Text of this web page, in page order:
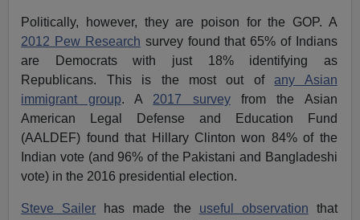
Politically, however, they are poison for the GOP. A
2012 Pew Research survey found that 65% of Indians
are Democrats with just 18% identifying as
Republicans. This is the most out ofany Asian
immigrant group. A 2017 surveyfrom the Asian
American Legal Defense and Education Fund
(AALDEF) found that Hillary Clinton won 84% of the
Indian vote (and 96% of the Pakistani and Bangladeshi
vote) in the 2016 presidential election.
Steve Sailer has made the useful observation that